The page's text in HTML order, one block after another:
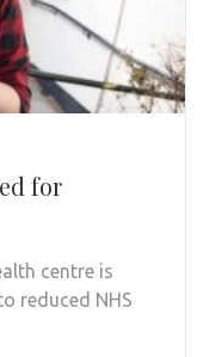
for
centre is
reduced NHS